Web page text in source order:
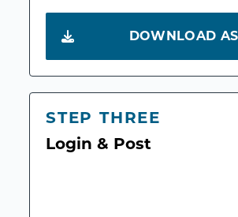
DOWNLOAD
STEP THREE
Login & Post